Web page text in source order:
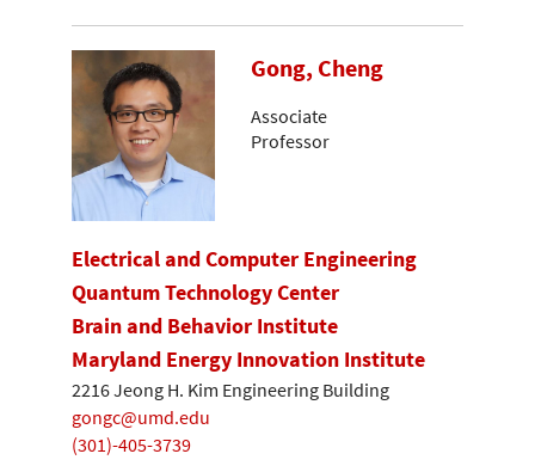
Gong, Cheng
Associate
Professor
Electrical and Computer Engineering
Quantum Technology Center
Brain and Behavior Institute
Maryland Energy Innovation Institute
2216 Jeong H. Kim Engineering Building
gongc@umd.edu
(301)-405-3739